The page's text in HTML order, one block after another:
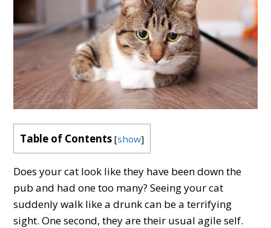
Table of Contents [show]
Does your cat look like they have been down the
pub and had one too many? Seeing your cat
suddenly walk like a drunk can be a terrifying
sight. One second, they are their usual agile self.